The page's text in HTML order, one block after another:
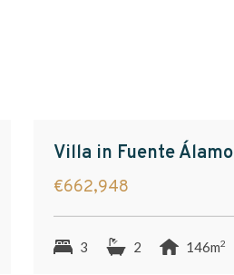
Villa in Fuente Álamo
€662,948
3 2 146m2